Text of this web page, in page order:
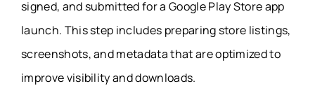
signed, and submitted for a Google Play Store app
launch. This step includes preparing store listings,
screenshots, and metadata that are optimized to
improve visibility and downloads.